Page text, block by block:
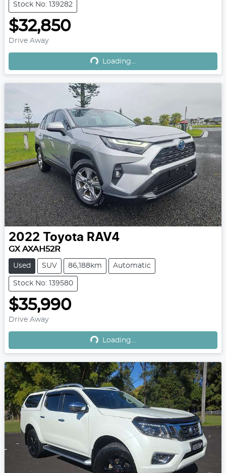
Stock No: 139282
$32,850
Drive Away
Loading...
Loading...
2022 Toyota RAV4
GX AXAH52R
Used SUV 86,188km Automatic
Stock No: 139580
$35,990
Drive Away
Loading...
Loading...